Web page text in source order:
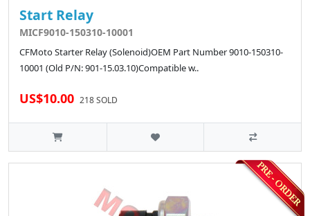
Start Relay
MICF9010-150310-10001
CFMoto Starter Relay (Solenoid)OEM Part Number 9010-150310-
10001 (Old P/N: 901-15.03.10)Compatible w..
US$10.00 218 SOLD